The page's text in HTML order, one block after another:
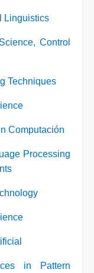
Linguistics
Control
Techniques
Computación
Processing
in Pattern